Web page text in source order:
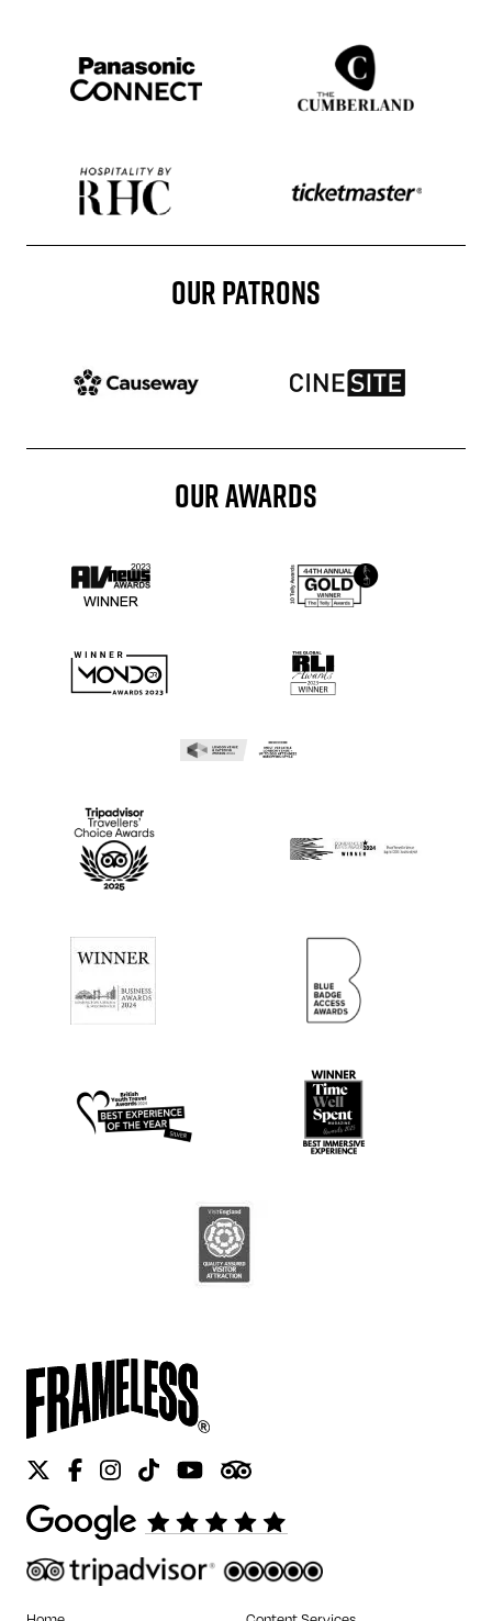
Sponser website
Sponser website
Sponser website Sponser website
OUR PATRONS
Patron website Patron website
OUR AWARDS
TwitterFacebook
Instagram
TiktokYoutubeTripadvisor